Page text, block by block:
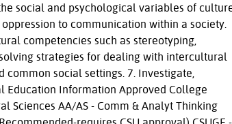
social and psychological variables of
to communication within a society.
competencies such as stereotyping,
strategies for dealing with intercultural
social settings. 7. Investigate,
Information Approved College
Sciences AA/AS - Comm & Analyt Thinking